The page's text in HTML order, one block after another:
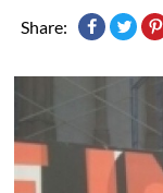
Share: